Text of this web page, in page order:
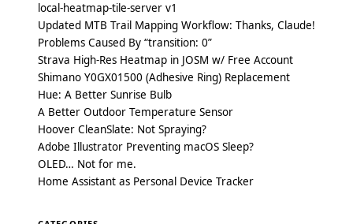
local-heatmap-tile-server v1
Updated MTB Trail Mapping Workflow: Thanks, Claude!
Problems Caused By “transition: 0”
Strava High-Res Heatmap in JOSM w/ Free Account
Shimano Y0GX01500 (Adhesive Ring) Replacement
Hue: A Better Sunrise Bulb
A Better Outdoor Temperature Sensor
Hoover CleanSlate: Not Spraying?
Adobe Illustrator Preventing macOS Sleep?
OLED… Not for me.
Home Assistant as Personal Device Tracker